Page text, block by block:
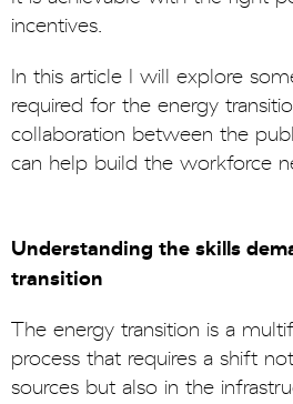
incentives.
In this article I will explore
required for the energy
collaboration between the
can help build the workforce
Understanding the skills
transition
The energy transition is a
process that requires a shift
sources but also in the